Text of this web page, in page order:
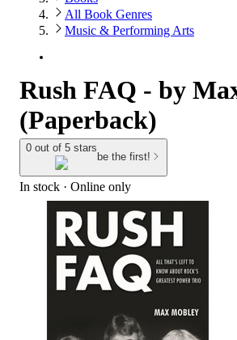
All Book Genres
Music & Performing Arts
Rush FAQ - by
(Paperback)
0 out of 5 stars
be the first!
In stock · Online only